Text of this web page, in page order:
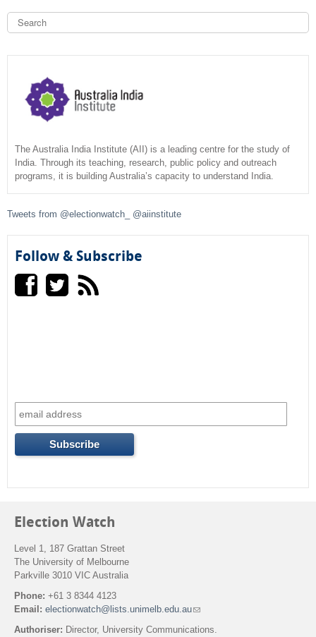
h
f
o
m
S
The Australia India Institute (AII) is a leading centre for the study of
India. Through its teaching, research, public policy and outreach
programs, it is building Australia’s capacity to understand India.
Tweets from @electionwatch_ @aiinstitute
Follow & Subscribe
Election Watch
Level 1, 187 Grattan Street
The University of Melbourne
Parkville 3010 VIC Australia
Phone: +61 3 8344 4123
Email: electionwatch@lists.unimelb.edu.au(
Authoriser: Director, University Communications.